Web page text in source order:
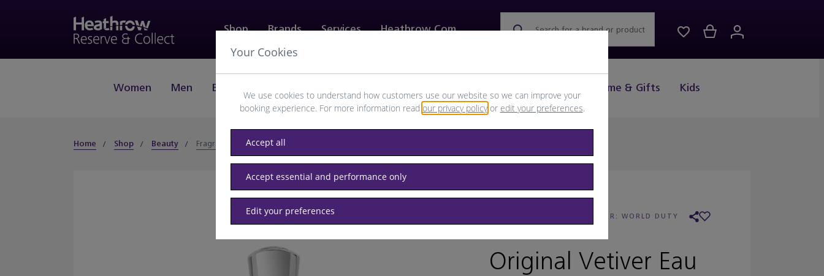
Shop
Women Men Beauty Home & Gifts Kids
Brands Services Heathrow.com Search for a brand or product
Home Shop Beauty Fragrance
RETAILER:WORLD DUTY
Original Vetiver Eau
Your Cookies
We use cookies to understand how customers use our website so we can improve your
booking experience. For more information read our privacy policyor edit your preferences.
Accept all
Accept essential and performance only
Edit your preferences